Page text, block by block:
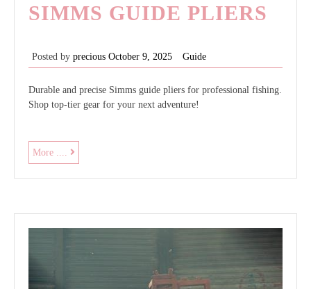
SIMMS GUIDE PLIERS
Posted by precious October 9, 2025 Guide
Durable and precise Simms guide pliers for professional fishing.
Shop top-tier gear for your next adventure!
More .... simms
guide
pliers